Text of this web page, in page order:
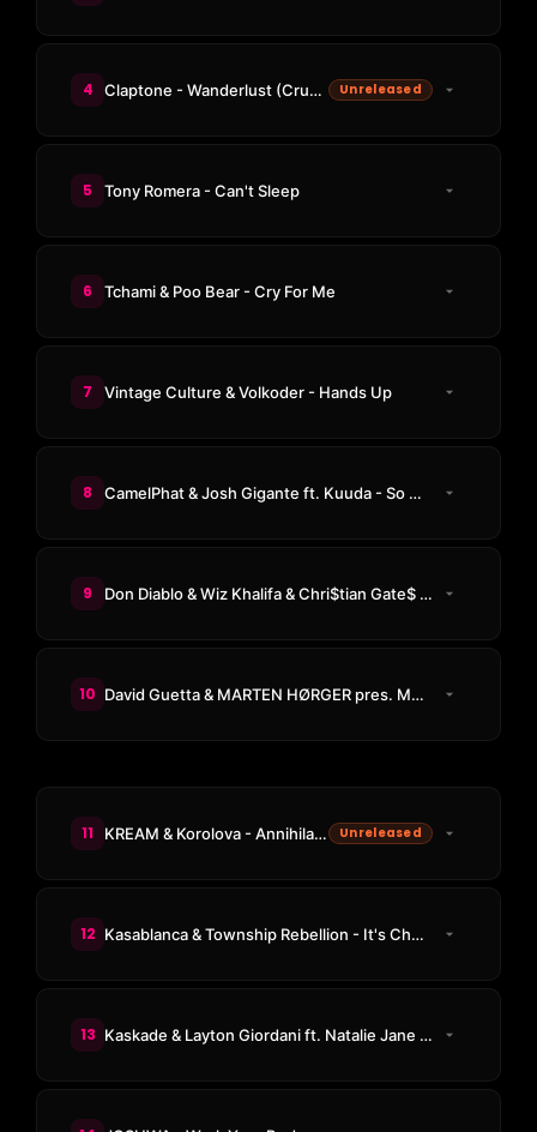
4 Claptone - Wanderlust (Crusy Remix) Unreleased
5 Tony Romera - Can't Sleep
6 Tchami & Poo Bear - Cry For Me
7 Vintage Culture & Volkoder - Hands Up
8 CamelPhat & Josh Gigante ft. Kuuda - So Good
9 Don Diablo & Wiz Khalifa & Chri$tian Gate$ - Go Home With A Stranger (Kevin de Vries Remix)
10 David Guetta & MARTEN HØRGER pres. Men Machine ft. Vitalic - Engage
11 KREAM & Korolova - Annihilation Unreleased
12 Kasablanca & Township Rebellion - It's Chemical
13 Kaskade & Layton Giordani ft. Natalie Jane - Meet Again